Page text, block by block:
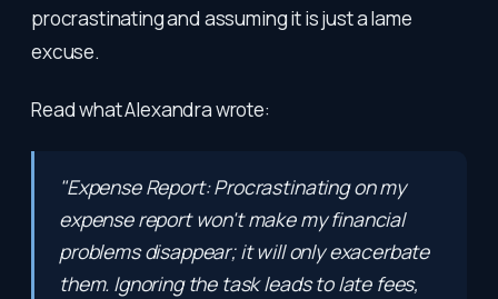
procrastinating and assuming it is just a lame
excuse.
Read what Alexandra wrote:
"Expense Report: Procrastinating on my
expense report won't make my financial
problems disappear; it will only exacerbate
them. Ignoring the task leads to late fees,